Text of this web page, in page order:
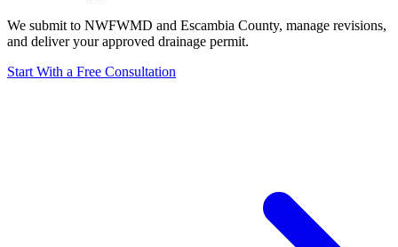
We submit to NWFWMD and Escambia County, manage revisions,
and deliver your approved drainage permit.
Start With a Free Consultation